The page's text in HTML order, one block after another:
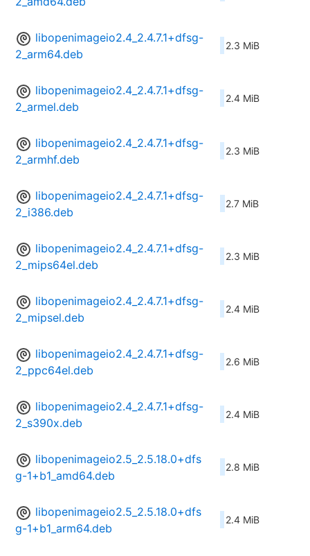
libopenimageio2.4_2.4.7.1+dfsg-
2_arm64.deb
2.3 MiB
libopenimageio2.4_2.4.7.1+dfsg-
2_armel.deb
2.4 MiB
libopenimageio2.4_2.4.7.1+dfsg-
2_armhf.deb
2.3 MiB
libopenimageio2.4_2.4.7.1+dfsg-
2_i386.deb
2.7 MiB
libopenimageio2.4_2.4.7.1+dfsg-
2_mips64el.deb
2.3 MiB
libopenimageio2.4_2.4.7.1+dfsg-
2_mipsel.deb
2.4 MiB
libopenimageio2.4_2.4.7.1+dfsg-
2_ppc64el.deb
2.6 MiB
libopenimageio2.4_2.4.7.1+dfsg-
2_s390x.deb
2.4 MiB
libopenimageio2.5_2.5.18.0+dfs
g-1+b1_amd64.deb
2.8 MiB
libopenimageio2.5_2.5.18.0+dfs
g-1+b1_arm64.deb
2.4 MiB